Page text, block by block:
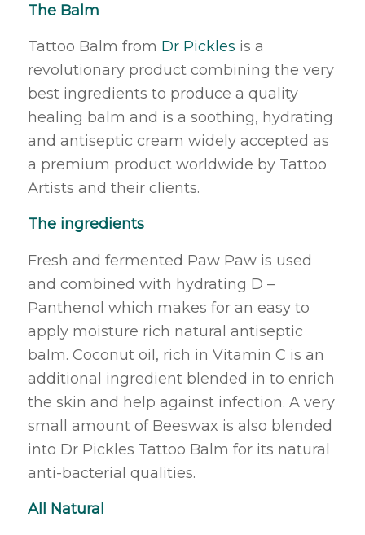
The Balm
Tattoo Balm from Dr Pickles is a
revolutionary product combining the very
best ingredients to produce a quality
healing balm and is a soothing, hydrating
and antiseptic cream widely accepted as
a premium product worldwide by Tattoo
Artists and their clients.
The ingredients
Fresh and fermented Paw Paw is used
and combined with hydrating D –
Panthenol which makes for an easy to
apply moisture rich natural antiseptic
balm. Coconut oil, rich in Vitamin C is an
additional ingredient blended in to enrich
the skin and help against infection. A very
small amount of Beeswax is also blended
into Dr Pickles Tattoo Balm for its natural
anti-bacterial qualities.
All Natural